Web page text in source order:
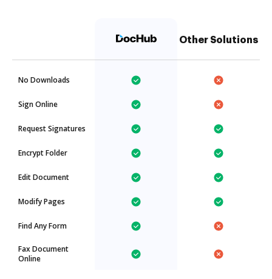
Other Solutions
No Downloads
Sign Online
Request Signatures
Encrypt Folder
Edit Document
Modify Pages
Find Any Form
Fax Document
Online